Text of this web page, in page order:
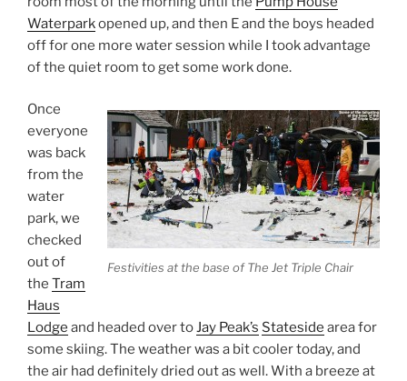
Waterparkopened up, and then E and the boys headed
off for one more water session while I took advantage
of the quiet room to get some work done.
Festivities at the base of The Jet Triple Chair
Once
everyone
was back
from the
water
park, we
checked
out of
the Tram
Haus
Lodge and headed over toJay Peak’s Stateside area for
some skiing. The weather was a bit cooler today, and
the air had definitely dried out as well. With a breeze at